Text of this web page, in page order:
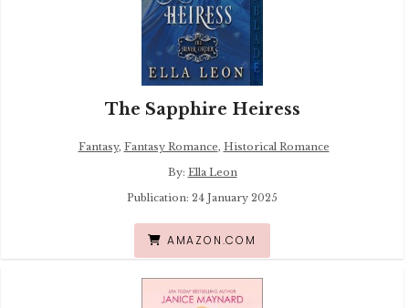
The Sapphire Heiress
Fantasy, Fantasy Romance, Historical Romance
By: Ella Leon
Publication: 24 January 2025
AMAZON.COM